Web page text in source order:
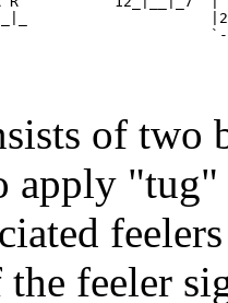
of two
apply
feeler